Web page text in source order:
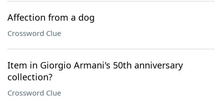
Affection from a dog
Crossword Clue
Item in Giorgio Armani's 50th anniversary
collection?
Crossword Clue